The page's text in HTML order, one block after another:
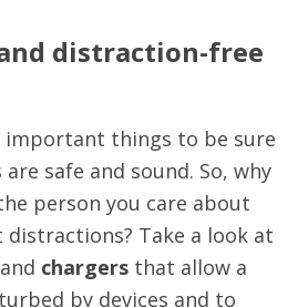
distraction-free
important things to be sure
safe and sound. So, why
person you care about
Take a look at
and chargers that allow a
by devices and to